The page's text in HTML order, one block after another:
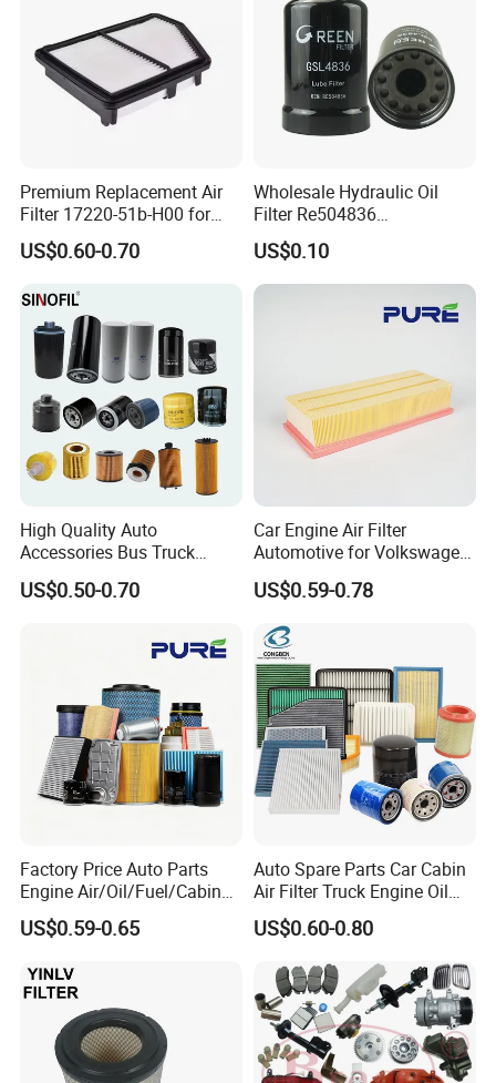
Our Customers
Packaging & Shipping
Premium Replacement Air
Filter 17220-51b-H00 for
Honda Vehicles
US$0.60-0.70
Wholesale Hydraulic Oil
Filter Re504836
6005028743 B7322
P550779 Lf16243 for
Johndeere
US$0.10
High Quality Auto
Accessories Bus Truck
Spare Engine Parts Purifier
OEM 90915-Yzzd1
Car Fuel Filter Automotive
Oil Filter for Toyota
US$0.50-0.70
Car Engine Air Filter
Automotive for Volkswagen
Audi Golf Skoda Seat
Vehicles (VW) 1K0129620d
OEM Auto Parts Factory
Direct Sale
US$0.59-0.78
Factory Price Auto Parts
Engine Air/Oil/Fuel/Cabin
Filter for Passenger Cars
and Trucks Ford Toyota VW
Nissan Suzuki Chevrolet
Mazda
US$0.59-0.65
Auto Spare Parts Car Cabin
Air Filter Truck Engine Oil
Filter Fuel Filter for Toyota
Nissan Honda Hyundai
US$0.60-0.80